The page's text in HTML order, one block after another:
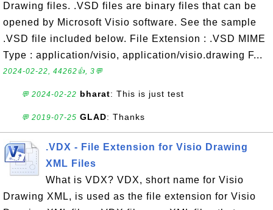
Drawing files. .VSD files are binary files that can be
opened by Microsoft Visio software. See the sample
.VSD file included below. File Extension : .VSD MIME
Type : application/visio, application/visio.drawing F...
2024-02-22, 44262👍, 3💬
💬 2024-02-22 bharat: This is just test
💬 2019-07-25 GLAD: Thanks
.VDX - File Extension for Visio Drawing
XML Files
What is VDX? VDX, short name for Visio
Drawing XML, is used as the file extension for Visio